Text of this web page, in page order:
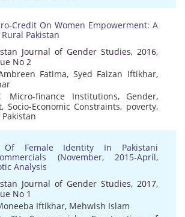
Credit On Women Empowerment: A
Pakistan
Journal of Gender Studies, 2016,
No 2
Fatima, Syed Faizan Iftikhar,
Micro-finance Institutions, Gender,
, Socio-Economic Constraints, poverty,
Of Female Identity In Pakistani
(November, 2015-April,
Analysis
Journal of Gender Studies, 2017,
No 1
Iftikhar, Mehwish Islam